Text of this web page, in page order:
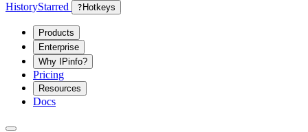
HistoryStarred ? Hotkeys
Products
Enterprise
Why IPinfo?
Pricing
Resources
Docs